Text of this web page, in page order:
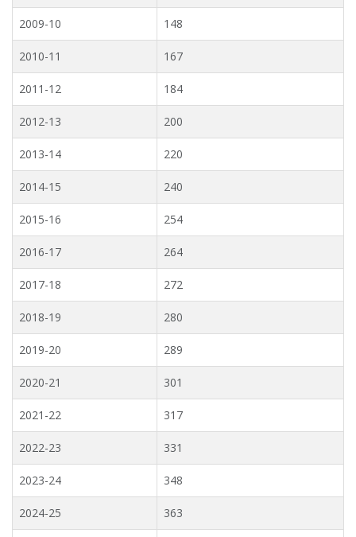
2009-10 148
2010-11 167
2011-12 184
2012-13 200
2013-14 220
2014-15 240
2015-16 254
2016-17 264
2017-18 272
2018-19 280
2019-20 289
2020-21 301
2021-22 317
2022-23 331
2023-24 348
2024-25 363